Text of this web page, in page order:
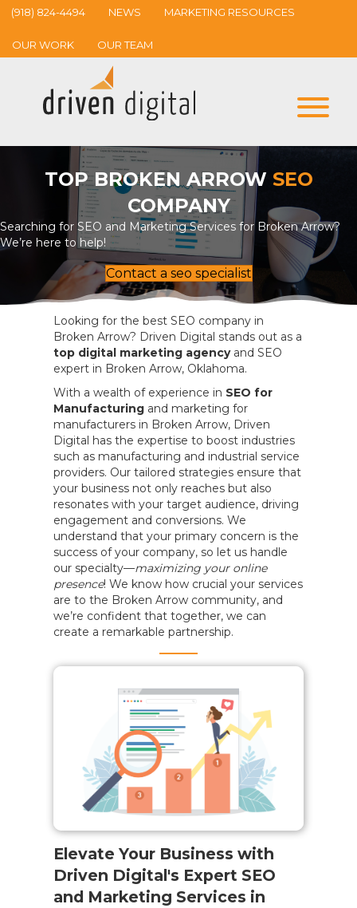
(918) 824-4494 NEWS MARKETING RESOURCES
OUR WORK OUR TEAM
TOP BROKEN ARROW SEO
COMPANY
Searching for SEO and Marketing Services for Broken Arrow?
We’re here to help!
Contact a seo specialist
Looking for the best SEO company in
Broken Arrow? Driven Digital stands out as a
top digital marketing agencyand SEO
expert in Broken Arrow, Oklahoma.
With a wealth of experience in SEO for
Manufacturing and marketing for
manufacturers in Broken Arrow, Driven
Digital has the expertise to boost industries
such as manufacturing and industrial service
providers. Our tailored strategies ensure that
your business not only reaches but also
resonates with your target audience, driving
engagement and conversions. We
understand that your primary concern is the
success of your company, so let us handle
our specialty—maximizing your online
presence! We know how crucial your services
are to the Broken Arrow community, and
we’re confident that together, we can
create a remarkable partnership.
Elevate Your Business with
Driven Digital's Expert SEO
and Marketing Services in